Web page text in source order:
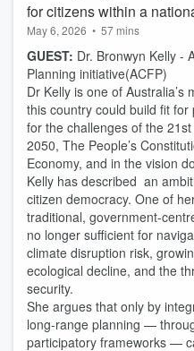
for citizens within a
planning framework for
May 6, 2026 • 57 mins
GUEST: Dr. Bronwyn Kelly -
Planning initiative(ACFP)
Dr Kelly is one of
this country could build fit
for the challenges of the
2050, The People’s
Economy, and in the vision
Kelly has described an
citizen democracy. One of
traditional, government-
no longer sufficient for
climate disruption risk,
ecological decline, and the
security.
She argues that only by
long-range planning —
participatory frameworks —